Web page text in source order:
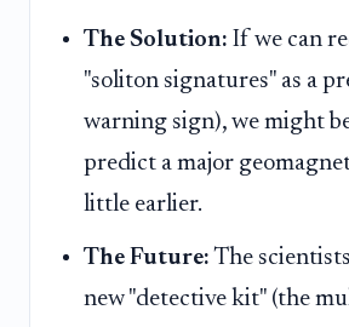
The Solution: If we can
"soliton signatures" as a
warning sign), we might
predict a major
little earlier.
The Future: The
new "detective kit" (the